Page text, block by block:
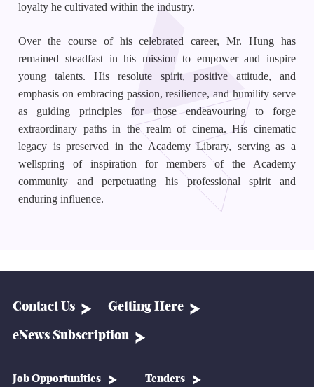
loyalty he cultivated within the industry.
Over the course of his celebrated career, Mr. Hung has
remained steadfast in his mission to empower and inspire
young talents. His resolute spirit, positive attitude, and
emphasis on embracing passion, resilience, and humility serve
as guiding principles for those endeavouring to forge
extraordinary paths in the realm of cinema. His cinematic
legacy is preserved in the Academy Library, serving as a
wellspring of inspiration for members of the Academy
community and perpetuating his professional spirit and
enduring influence.
Contact Us Getting Here
eNews Subscription
Job Opportunities Tenders